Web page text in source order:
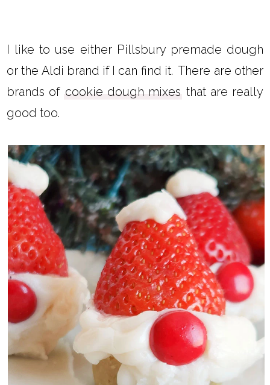
I like to use either Pillsbury premade dough
or the Aldi brand if I can find it. There are other
brands of cookie dough mixes that are really
good too.